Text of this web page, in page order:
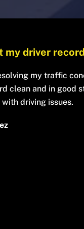
and honest
me all of my
and he provided.
his